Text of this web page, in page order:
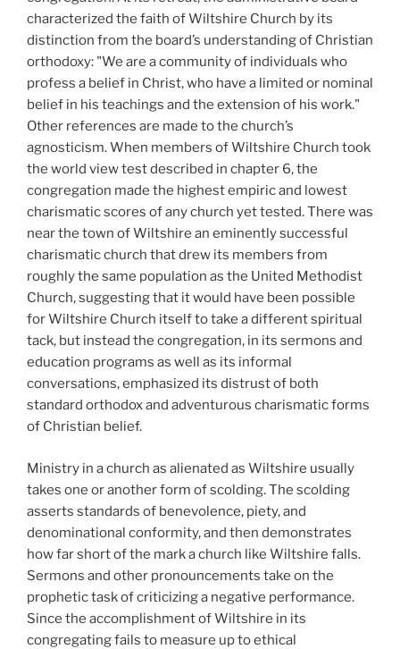
characterized the faith of Wiltshire Church by its
distinction from the board’s understanding of Christian
orthodoxy: "We are a community of individuals who
profess a belief in Christ, who have a limited or nominal
belief in his teachings and the extension of his work."
Other references are made to the church’s
agnosticism. When members of Wiltshire Church took
the world view test described in chapter 6, the
congregation made the highest empiric and lowest
charismatic scores of any church yet tested. There was
near the town of Wiltshire an eminently successful
charismatic church that drew its members from
roughly the same population as the United Methodist
Church, suggesting that it would have been possible
for Wiltshire Church itself to take a different spiritual
tack, but instead the congregation, in its sermons and
education programs as well as its informal
conversations, emphasized its distrust of both
standard orthodox and adventurous charismatic forms
of Christian belief.
Ministry in a church as alienated as Wiltshire usually
takes one or another form of scolding. The scolding
asserts standards of benevolence, piety, and
denominational conformity, and then demonstrates
how far short of the mark a church like Wiltshire falls.
Sermons and other pronouncements take on the
prophetic task of criticizing a negative performance.
Since the accomplishment of Wiltshire in its
congregating fails to measure up to ethical